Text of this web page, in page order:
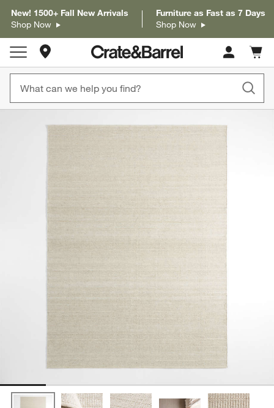
New! 1500+ Fall New Arrivals
Shop Now
Furniture as Fast as 7 Days
Shop Now
Store Locations
Cart
items